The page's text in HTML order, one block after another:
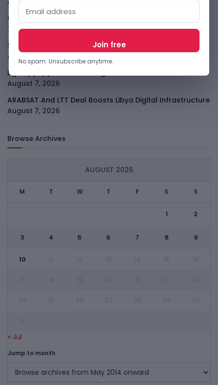
GodoFreda Wants To Remove Middlemen From African
Trade August 7, 2026
SafeSip Treats Clean Water As A Service, Not Charity
August 7, 2026
LightSpy Spyware Now Targets 13 Countries And Routers
August 7, 2026
ARABSAT And LTT Deal Boosts Libya Digital Infrastructure
August 7, 2026
Browse Archives
AUGUST 2026
M T W T F S S
1 2
3 4 5 6 7 8 9
10
« Jul
Jump to month
No spam. Unsubscribe anytime.